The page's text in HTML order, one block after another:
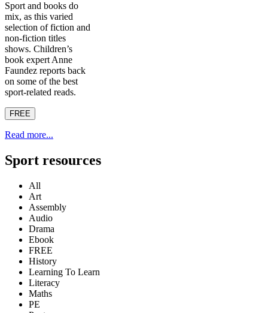
Sport and books do
mix, as this varied
selection of fiction and
non-fiction titles
shows. Children’s
book expert Anne
Faundez reports back
on some of the best
sport-related reads.
FREE
Read more...
Sport resources
All
Art
Assembly
Audio
Drama
Ebook
FREE
History
Learning To Learn
Literacy
Maths
PE